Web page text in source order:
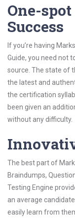
One-
Success
If you’re having
Guide, you need not
source. The state of
the latest and
the certification
been given an
without any difficulty.
The best part of
Braindumps,
Testing Engine
an average
easily learn from